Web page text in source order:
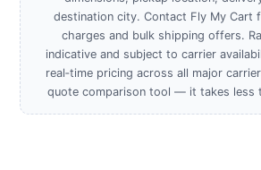
destination city. Contact Fly My Cart
charges and bulk shipping offers.
indicative and subject to carrier
real‑time pricing across all major
quote comparison tool — it takes less